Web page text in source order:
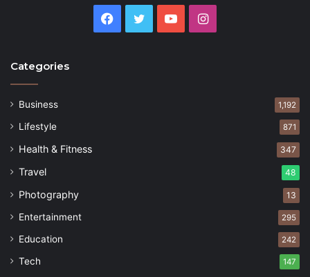
Facebook
Twitter YouTubeInstagram
Categories
Business 1,192
Lifestyle 871
Health & Fitness 347
Travel 48
Photography 13
Entertainment 295
Education 242
Tech 147